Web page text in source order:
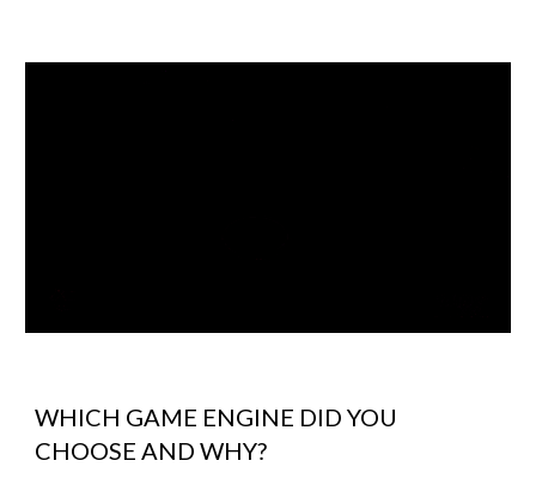
WHICH GAME ENGINE DID YOU
CHOOSE AND WHY?